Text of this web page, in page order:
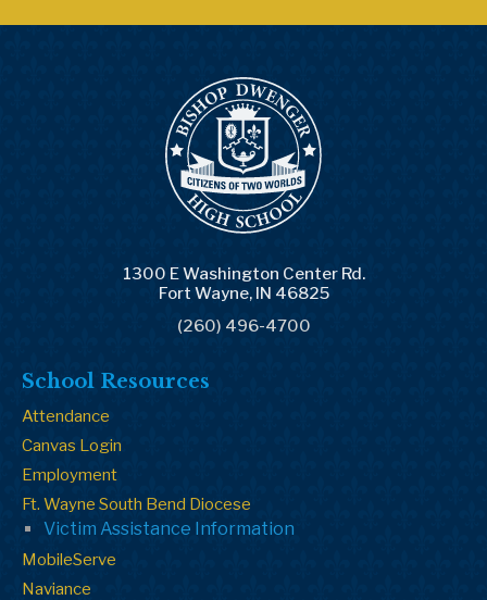
1300 E Washington Center Rd.
Fort Wayne, IN 46825
(260) 496-4700
School Resources
Attendance
Canvas Login
Employment
Ft. Wayne South Bend Diocese
Victim Assistance Information
MobileServe
Naviance